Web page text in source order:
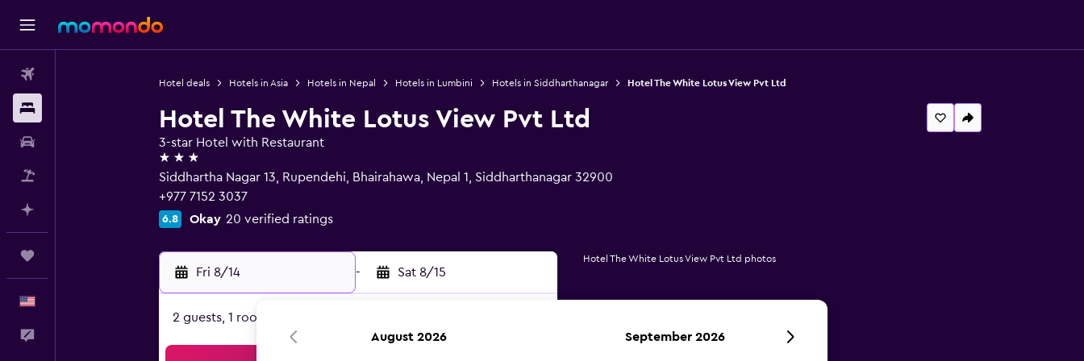
Hotel deals Hotels in Asia Hotels in Nepal Hotels in Lumbini Hotels in Siddharthanagar Hotel The White Lotus View Pvt Ltd
Hotel The White Lotus View Pvt Ltd
3-star Hotel with Restaurant
3 stars
Siddhartha Nagar 13, Rupendehi, Bhairahawa, Nepal 1, Siddharthanagar 32900
+977 7152 3037
6.8 Okay 20 verified ratings
Fri 8/14 - Sat 8/15
2 guests, 1 room
Hotel The White Lotus View Pvt Ltd photos
August 2026 September 2026